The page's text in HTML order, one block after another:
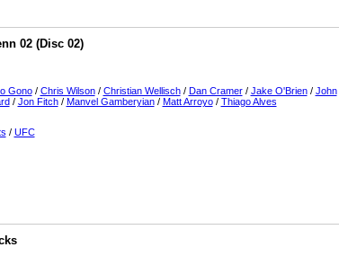
02 (Disc 02)
Gono/ Chris Wilson/ Christian Wellisch/ Dan Cramer/ Jake O'Brien/ John
/ Jon Fitch/ Manvel Gamberyian/ Matt Arroyo/ Thiago Alves
/ UFC